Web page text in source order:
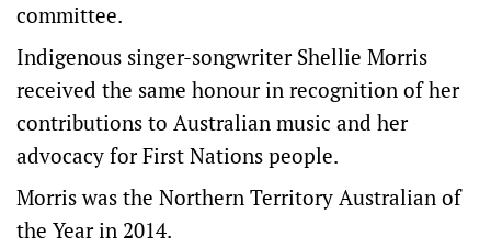
committee.
Indigenous singer-songwriter Shellie Morris
received the same honour in recognition of her
contributions to Australian music and her
advocacy for First Nations people.
Morris was the Northern Territory Australian of
the Year in 2014.